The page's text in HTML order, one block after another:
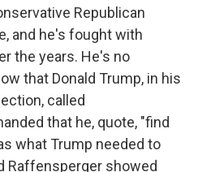
Republican
and he's fought with
the years. He's no
that Donald Trump, in his
called
that he, quote, "find
what Trump needed to
Raffensperger showed